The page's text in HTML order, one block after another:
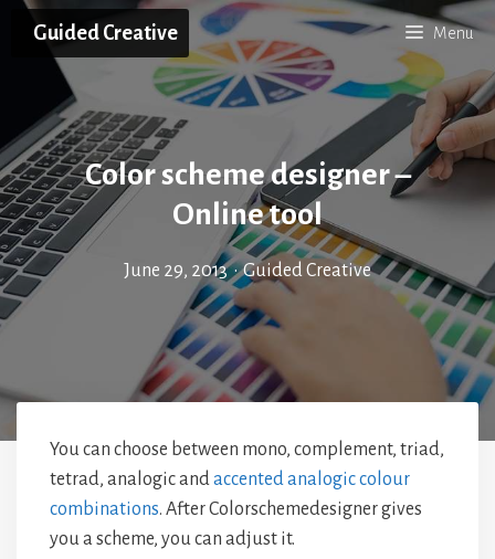
Skip
content
Guided Creative Menu
Color scheme designer –
Online tool
June 29, 2013 • Guided Creative
You can choose between mono, complement, triad,
tetrad, analogic andaccented analogic colour
combinations. After Colorschemedesigner gives
you a scheme, you can adjust it.